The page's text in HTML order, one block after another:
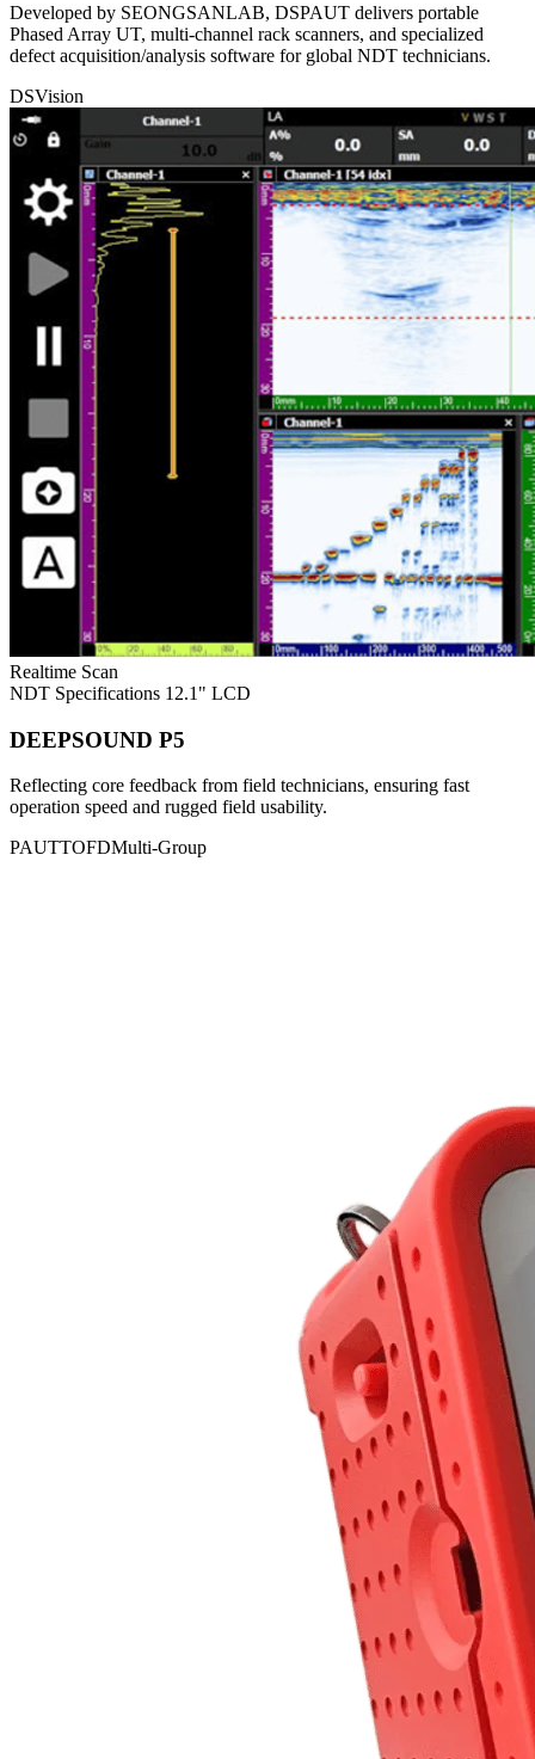
Developed by SEONGSANLAB, DSPAUT delivers portable
Phased Array UT, multi-channel rack scanners, and specialized
defect acquisition/analysis software for global NDT technicians.
DSVision
Realtime Scan
NDT Specifications 12.1" LCD
DEEPSOUND P5
Reflecting core feedback from field technicians, ensuring fast
operation speed and rugged field usability.
PAUTTOFDMulti-Group